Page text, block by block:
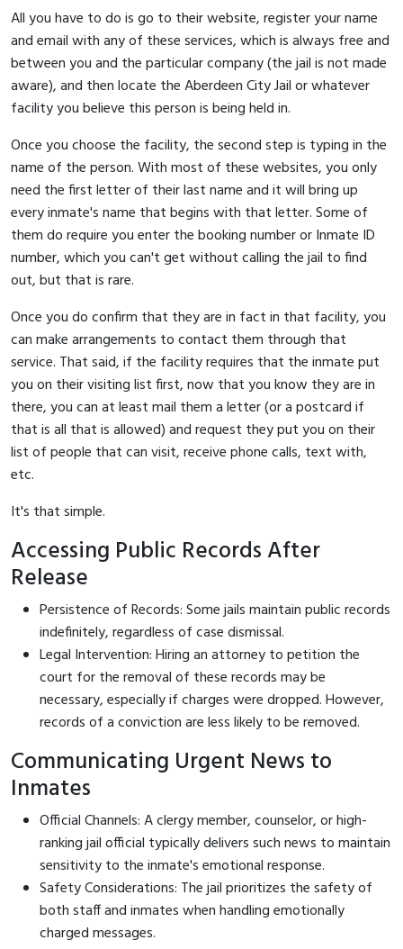
All you have to do is go to their website, register your name
and email with any of these services, which is always free and
between you and the particular company (the jail is not made
aware), and then locate the Aberdeen City Jail or whatever
facility you believe this person is being held in.
Once you choose the facility, the second step is typing in the
name of the person. With most of these websites, you only
need the first letter of their last name and it will bring up
every inmate's name that begins with that letter. Some of
them do require you enter the booking number or Inmate ID
number, which you can't get without calling the jail to find
out, but that is rare.
Once you do confirm that they are in fact in that facility, you
can make arrangements to contact them through that
service. That said, if the facility requires that the inmate put
you on their visiting list first, now that you know they are in
there, you can at least mail them a letter (or a postcard if
that is all that is allowed) and request they put you on their
list of people that can visit, receive phone calls, text with,
etc.
It's that simple.
Accessing Public Records After
Release
Persistence of Records: Some jails maintain public records
indefinitely, regardless of case dismissal.
Legal Intervention: Hiring an attorney to petition the
court for the removal of these records may be
necessary, especially if charges were dropped. However,
records of a conviction are less likely to be removed.
Communicating Urgent News to
Inmates
Official Channels: A clergy member, counselor, or high-
ranking jail official typically delivers such news to maintain
sensitivity to the inmate's emotional response.
Safety Considerations: The jail prioritizes the safety of
both staff and inmates when handling emotionally
charged messages.